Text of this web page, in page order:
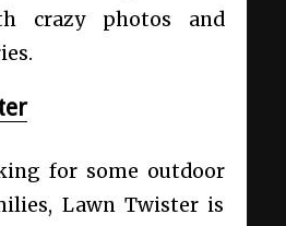
crazy photos and
for some outdoor
Lawn Twister is